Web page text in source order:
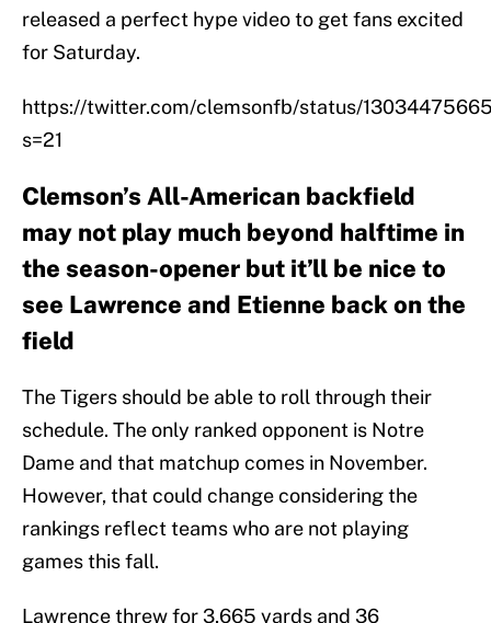
released a perfect hype video to get fans excited
for Saturday.
https://twitter.com/clemsonfb/status/
s=21
Clemson’s All-American backfield
may not play much beyond halftime in
the season-opener but it’ll be nice to
see Lawrence and Etienne back on the
field
The Tigers should be able to roll through their
schedule. The only ranked opponent is Notre
Dame and that matchup comes in November.
However, that could change considering the
rankings reflect teams who are not playing
games this fall.
Lawrence threw for 3,665 yards and 36